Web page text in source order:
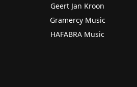
Geert Jan Kroon
Gramercy Music
HAFABRA Music